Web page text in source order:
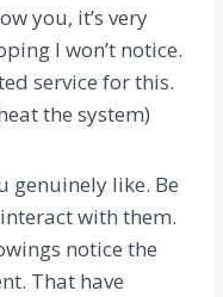
you, it’s very
I won’t notice.
service for this.
the system)
genuinely like. Be
with them.
notice the
That have